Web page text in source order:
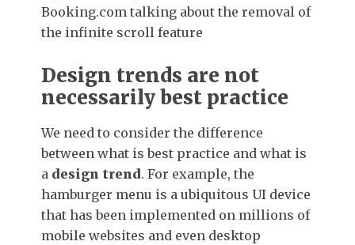
Booking.com talking about the removal of
the infinite scroll feature
Design trends are not
necessarily best practice
We need to consider the difference
between what is best practice and what is
a design trend. For example, the
hamburger menu is a ubiquitous UI device
that has been implemented on millions of
mobile websites and even desktop